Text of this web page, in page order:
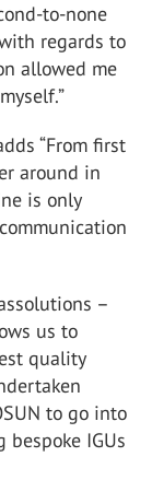
to-none
regards to
allowed me
“From first
around in
is only
–
us to
quality
to go into
IGUs